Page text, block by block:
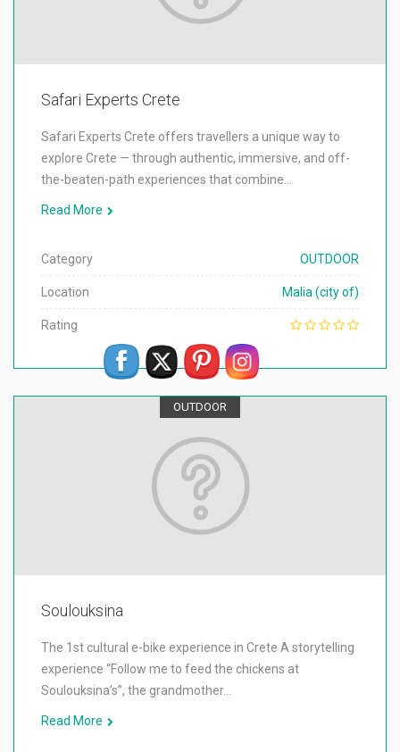
Safari Experts Crete
Safari Experts Crete offers travellers a unique way to
explore Crete — through authentic, immersive, and off-
the-beaten-path experiences that combine…
Read More
Category OUTDOOR
Location Malia (city of)
Rating
OUTDOOR
Soulouksina
The 1st cultural e-bike experience in Crete A storytelling
experience “Follow me to feed the chickens at
Soulouksina’s”, the grandmother…
Read More